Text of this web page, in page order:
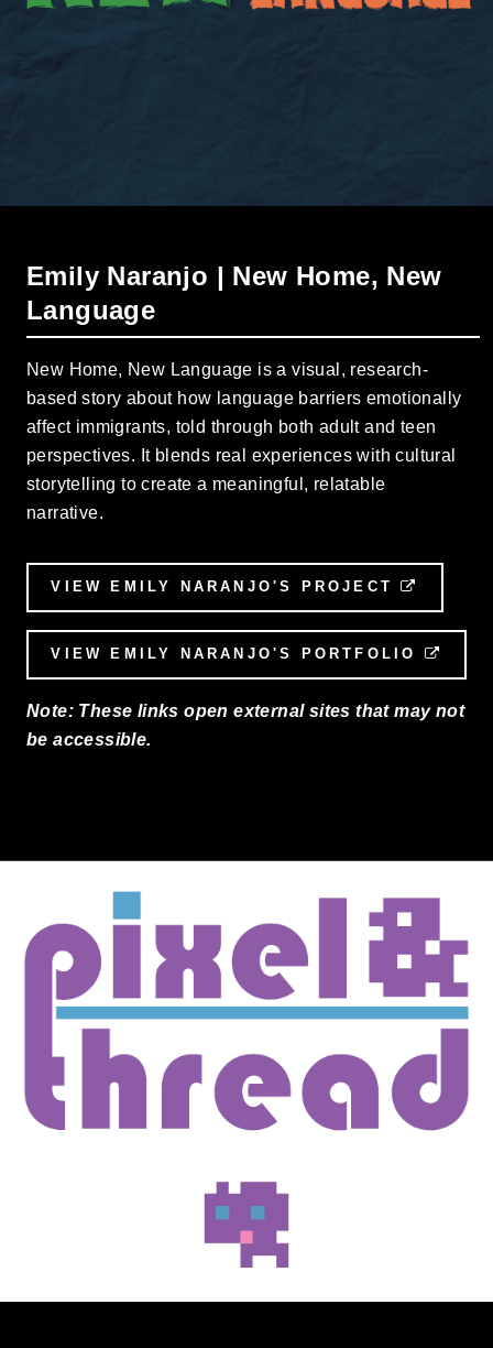
Emily Naranjo | New Home, New
Language
New Home, New Language is a visual, research-
based story about how language barriers emotionally
affect immigrants, told through both adult and teen
perspectives. It blends real experiences with cultural
storytelling to create a meaningful, relatable
narrative.
VIEW EMILY NARANJO'S PROJECT
VIEW EMILY NARANJO'S PORTFOLIO
Note: These links open external sites that may not
be accessible.